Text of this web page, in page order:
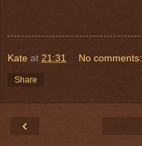
Kate at 21:31 No comments:
Share
‹